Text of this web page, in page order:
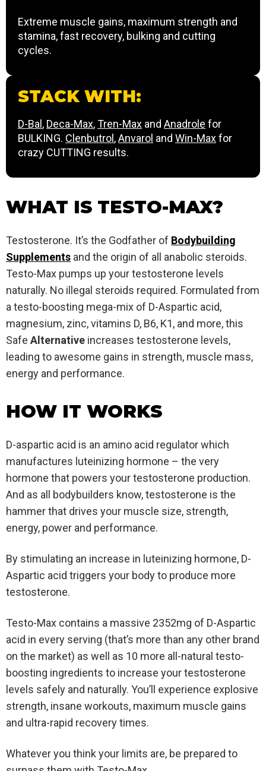
Extreme muscle gains, maximum strength and
stamina, fast recovery, bulking and cutting
cycles.
STACK WITH:
D-Bal , Deca-Max,Tren-Max and Anadrole for
BULKING. Clenbutrol ,Anvarol and Win-Maxfor
crazy CUTTING results.
WHAT IS TESTO-MAX?
Testosterone. It’s the Godfather of Bodybuilding
Supplements and the origin of all anabolic steroids.
Testo-Max pumps up your testosterone levels
naturally. No illegal steroids required. Formulated from
a testo-boosting mega-mix of D-Aspartic acid,
magnesium, zinc, vitamins D, B6, K1, and more, this
Safe Alternative increases testosterone levels,
leading to awesome gains in strength, muscle mass,
energy and performance.
HOW IT WORKS
D-aspartic acid is an amino acid regulator which
manufactures luteinizing hormone – the very
hormone that powers your testosterone production.
And as all bodybuilders know, testosterone is the
hammer that drives your muscle size, strength,
energy, power and performance.
By stimulating an increase in luteinizing hormone, D-
Aspartic acid triggers your body to produce more
testosterone.
Testo-Max contains a massive 2352mg of D-Aspartic
acid in every serving (that’s more than any other brand
on the market) as well as 10 more all-natural testo-
boosting ingredients to increase your testosterone
levels safely and naturally. You’ll experience explosive
strength, insane workouts, maximum muscle gains
and ultra-rapid recovery times.
Whatever you think your limits are, be prepared to